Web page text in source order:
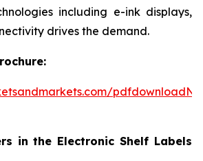
including e-ink displays,
drives the demand.
in the Electronic Shelf Labels